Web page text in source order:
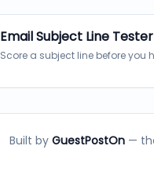
Email Subject Line Tester
Score a subject line before you
Built by GuestPostOn—